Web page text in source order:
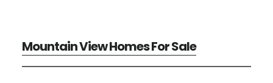
Mountain View Homes For Sale